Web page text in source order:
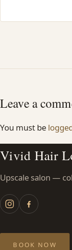
Leave a
You must be
Vivid Hair
Upscale salon —
BOOK NOW